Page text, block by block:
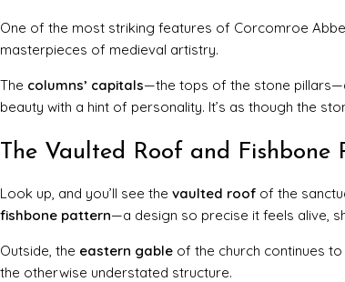
One of the most striking features of Corcomroe
masterpieces of medieval artistry.
The columns’ capitals—the tops of the stone
beauty with a hint of personality. It’s as though the
The Vaulted Roof and Fishbone
Look up, and you’ll see the vaulted roof of the
fishbone pattern—a design so precise it feels alive,
Outside, the eastern gable of the church continues
the otherwise understated structure.